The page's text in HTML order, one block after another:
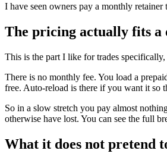
I have seen owners pay a monthly
The pricing actually fits a
This is the part I like for trades
There is no monthly fee. You load a
free. Auto-reload is there if you want it so
So in a slow stretch you pay almost
otherwise have lost. You can see the full
What it does not pretend